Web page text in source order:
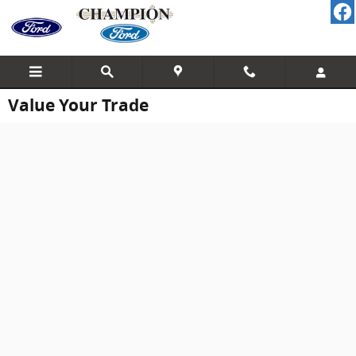
Skip to main content
Value Your Trade